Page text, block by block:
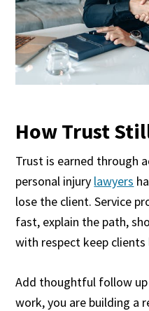
How Trust
Trust is earned through
personal injury lawyers
lose the client. Service
fast, explain the path,
with respect keep clients
Add thoughtful follow
work, you are building a